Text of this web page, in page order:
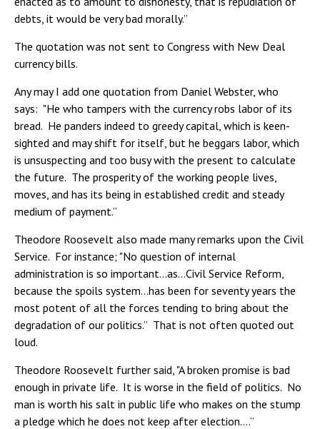
debts, it would be very bad morally.”
The quotation was not sent to Congress with New Deal
currency bills.
Any may I add one quotation from Daniel Webster, who
says: "He who tampers with the currency robs labor of its
bread. He panders indeed to greedy capital, which is keen-
sighted and may shift for itself, but he beggars labor, which
is unsuspecting and too busy with the present to calculate
the future. The prosperity of the working people lives,
moves, and has its being in established credit and steady
medium of payment.”
Theodore Roosevelt also made many remarks upon the Civil
Service. For instance; "No question of internal
administration is so important…as…Civil Service Reform,
because the spoils system…has been for seventy years the
most potent of all the forces tending to bring about the
degradation of our politics.” That is not often quoted out
loud.
Theodore Roosevelt further said, "A broken promise is bad
enough in private life. It is worse in the field of politics. No
man is worth his salt in public life who makes on the stump
a pledge which he does not keep after election….”